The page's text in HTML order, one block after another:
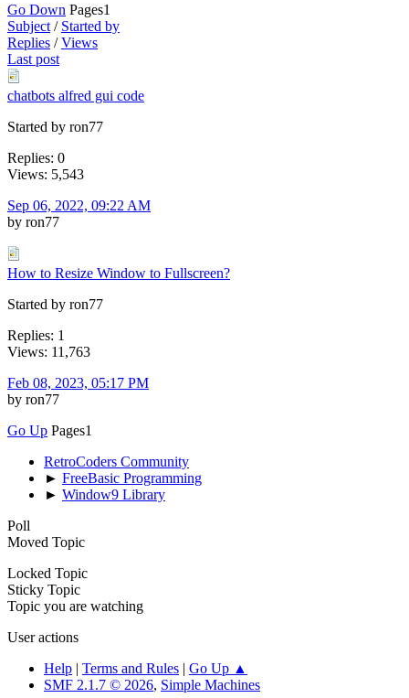
Go Down Pages1
Subject / Started by
Replies /Views
Last post
chatbots alfred gui code
Started by ron77
Replies: 0
Views: 5,543
Sep 06, 2022, 09:22 AM
by ron77
How to Resize Window to Fullscreen?
Started by ron77
Replies: 1
Views: 11,763
Feb 08, 2023, 05:17 PM
by ron77
Go Up Pages1
RetroCoders Community
► FreeBasic Programming
► Window9 Library
Poll
Moved Topic
Locked Topic
Sticky Topic
Topic you are watching
User actions
Help | Terms and Rules | Go Up ▲
SMF 2.1.7 © 2026, Simple Machines